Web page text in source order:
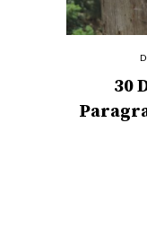
30